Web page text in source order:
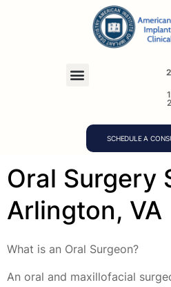
SCHEDULE A
Oral Surgery
Arlington, VA
What is an Oral Surgeon?
An oral and maxillofacial